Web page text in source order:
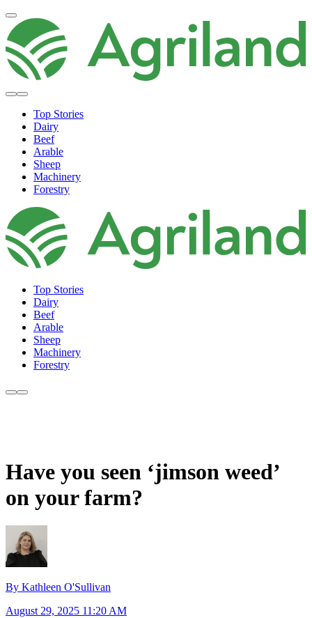
Top Stories
Dairy
Beef
Arable
Sheep
Machinery
Forestry
Top Stories
Dairy
Beef
Arable
Sheep
Machinery
Forestry
Have you seen ‘jimson weed’
on your farm?
By Kathleen O'Sullivan
August 29, 2025 11:20 AM